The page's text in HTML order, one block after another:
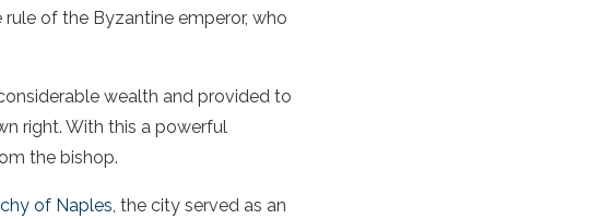
rule of the Byzantine emperor, who
wealth and provided to
right. With this a powerful
the bishop.
of Naples , the city served as an